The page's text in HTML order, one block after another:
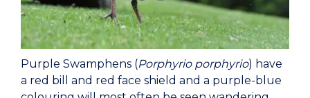
Purple Swamphens (Porphyrio porphyrio) have
a red bill and red face shield and a purple-blue